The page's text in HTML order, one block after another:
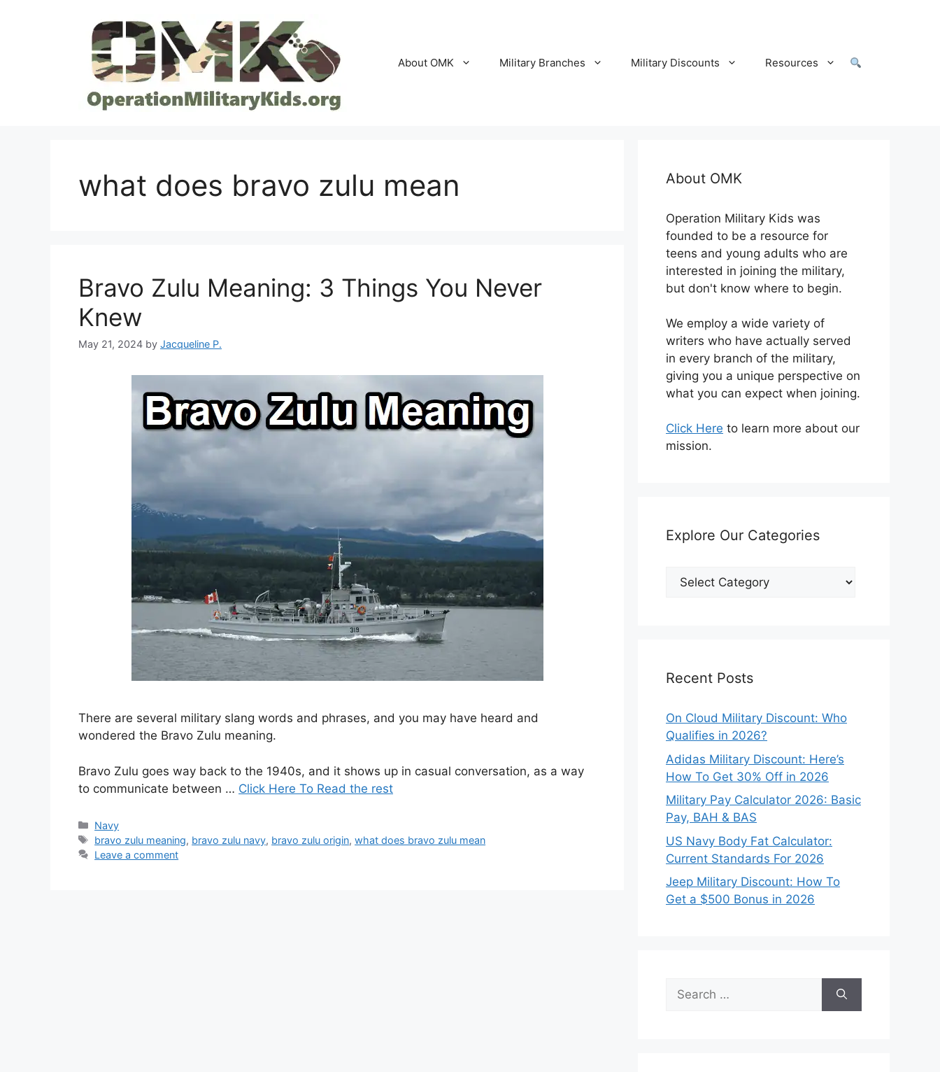
About OMK Military Branches Military Discounts Resources
what does bravo zulu mean
Bravo Zulu Meaning: 3 Things You Never
Knew
May 21, 2024 by Jacqueline P.
There are several military slang words and phrases, and you may have heard and
wondered the Bravo Zulu meaning.
Bravo Zulu goes way back to the 1940s, and it shows up in casual conversation, as a way
to communicate between … Click Here To Read the rest
Categories
Navy
Tags
bravo zulu meaning, bravo zulu navy, bravo zulu origin,what does bravo zulu mean
Leave a comment
About OMK
Operation Military Kids was
founded to be a resource for
teens and young adults who are
interested in joining the military,
but don't know where to begin.
We employ a wide variety of
writers who have actually served
in every branch of the military,
giving you a unique perspective on
what you can expect when joining.
Click Here to learn more about our
mission.
Explore Our Categories
Explore
Recent Posts
On Cloud Military Discount: Who
Qualifies in 2026?
Adidas Military Discount: Here’s
How To Get 30% Off in 2026
Military Pay Calculator 2026: Basic
Pay, BAH & BAS
US Navy Body Fat Calculator:
Current Standards For 2026
Jeep Military Discount: How To
Get a $500 Bonus in 2026
Search
for: